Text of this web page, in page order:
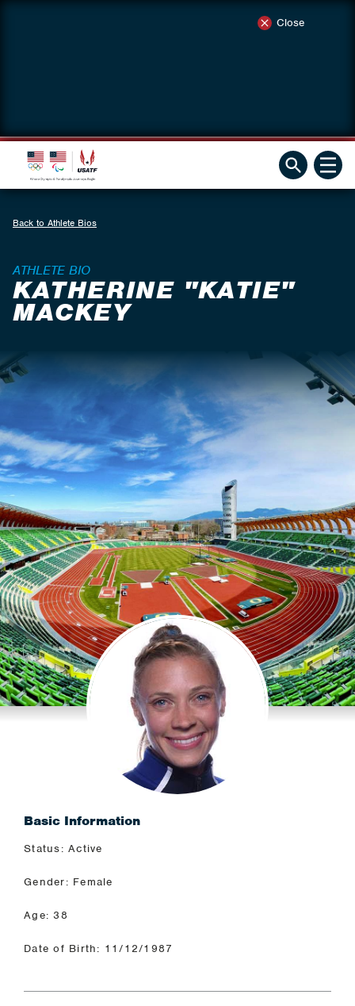
Close
Back to Athlete Bios
ATHLETE BIO
KATHERINE "KATIE"
MACKEY
Basic Information
Status: Active
Gender: Female
Age: 38
Date of Birth: 11/12/1987